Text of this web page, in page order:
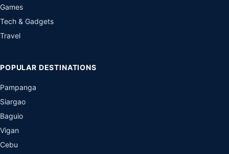
Games
Tech & Gadgets
Travel
POPULAR DESTINATIONS
Pampanga
Siargao
Baguio
Vigan
Cebu